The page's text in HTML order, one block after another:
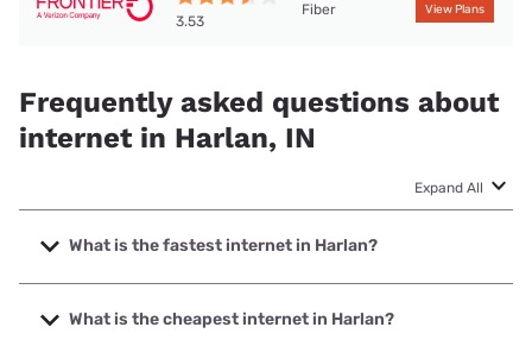
3.53
Fiber View Plans
Frequently asked questions about
internet in Harlan, IN
Expand All
What is the fastest internet in Harlan?
The fastest internet in Harlan is Frontier a Verizon Company
with speeds up to 7000 Mbps.
What is the cheapest internet in Harlan?